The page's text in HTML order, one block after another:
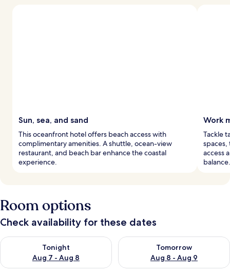
Sun, sea, and sand
This oceanfront hotel offers beach access with
complimentary amenities. A shuttle, ocean-view
restaurant, and beach bar enhance the coastal
experience.
Work
Tackle
access
balance.
Room options
Check availability for these dates
Tonight
Aug 7 - Aug 8
Check availability for tonight Aug 7 - Aug 8
Tomorrow
Aug 8 - Aug 9
Check availability for